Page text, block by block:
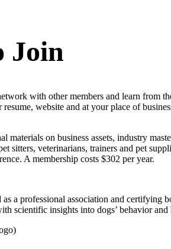
Join
with other members and learn from
website and at your place of
materials on business assets, industry
sitters, veterinarians, trainers and pet
A membership costs $302 per year.
a professional association and certifying
scientific insights into dogs’ behavior